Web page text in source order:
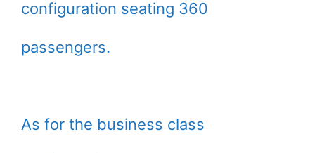
configuration seating 360
passengers.
As for the business class